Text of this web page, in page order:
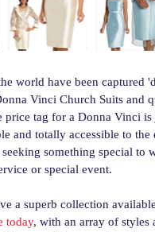
world have been captured
Vinci Church Suits and
price tag for a Donna Vinci is
and totally accessible to the
something special to
or special event.
a superb collection
today, with an array of styles